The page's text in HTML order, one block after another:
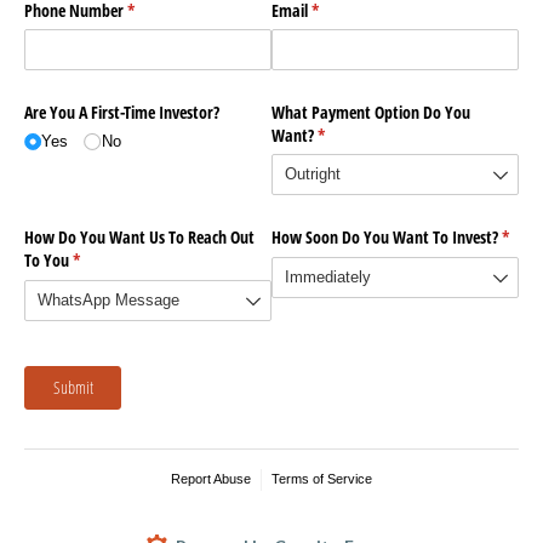
Phone Number*
(required) Email*
(required)
Are You A First-Time Investor?
Yes No
What Payment Option Do You
Want?*
(required)
How Do You Want Us To Reach Out
To You*
(required)
How Soon Do You Want To Invest?*
Submit
Report Abuse Terms of Service